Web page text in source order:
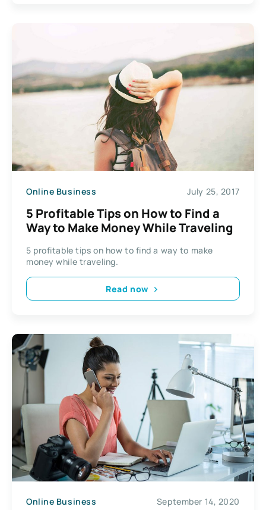
Online Business July 25, 2017
5 Profitable Tips on How to Find a
Way to Make Money While Traveling
5 profitable tips on how to find a way to make
money while traveling.
Read now
Online Business September 14, 2020